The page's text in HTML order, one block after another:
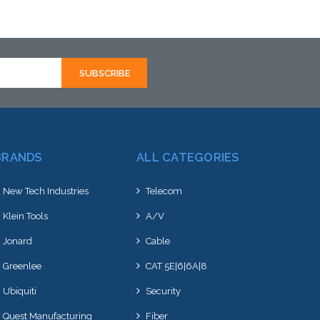
New Tech Industries
Klein Tools
Jonard
Greenlee
Ubiquiti
Quest Manufacturing
ALL CATEGORIES
Telecom
A/V
Cable
CAT 5E|6|6A|8
Security
Fiber